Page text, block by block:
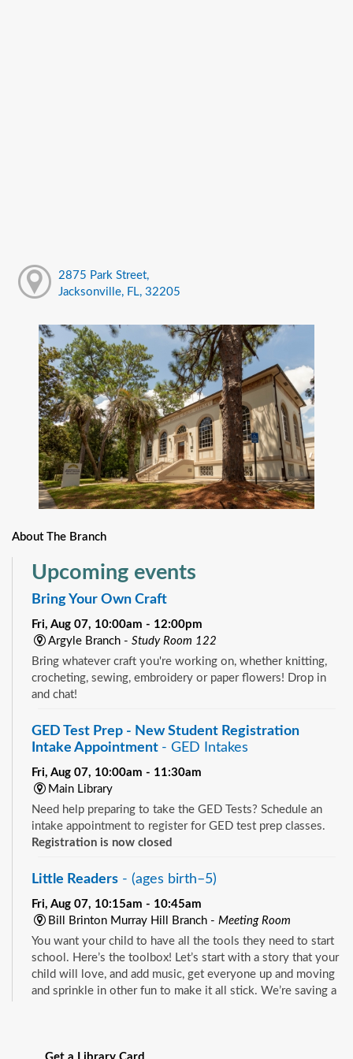
2875 Park Street,
Jacksonville, FL, 32205
About The Branch
Upcoming events
Bring Your Own Craft
Fri, Aug 07, 10:00am - 12:00pm
Argyle Branch - Study Room 122
Bring whatever craft you're working on, whether knitting,
crocheting, sewing, embroidery or paper flowers! Drop in
and chat!
GED Test Prep - New Student Registration
Intake Appointment - GED Intakes
Fri, Aug 07, 10:00am - 11:30am
Main Library
Need help preparing to take the GED Tests? Schedule an
intake appointment to register for GED test prep classes.
Registration is now closed
Little Readers - (ages birth–5)
Fri, Aug 07, 10:15am - 10:45am
Bill Brinton Murray Hill Branch - Meeting Room
You want your child to have all the tools they need to start
school. Here’s the toolbox! Let’s start with a story that your
child will love, and add music, get everyone up and moving
and sprinkle in other fun to make it all stick. We’re saving a